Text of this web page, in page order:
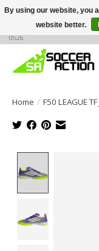
Large selection of
0526
Home / F50 LEAGUE TF
By using our website, you
website better.